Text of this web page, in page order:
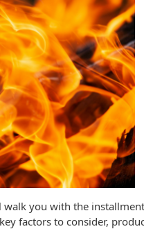
you with the
factors to consider,